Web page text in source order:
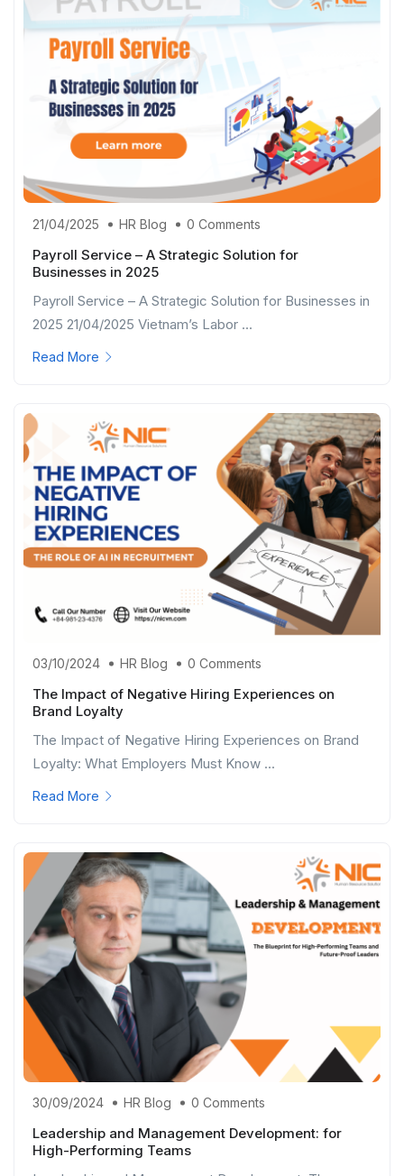
21/04/2025 HR Blog 0 Comments
Payroll Service – A Strategic Solution for
Businesses in 2025
Payroll Service – A Strategic Solution for Businesses in
2025 21/04/2025 Vietnam’s Labor ...
Read More
03/10/2024 HR Blog 0 Comments
The Impact of Negative Hiring Experiences on
Brand Loyalty
The Impact of Negative Hiring Experiences on Brand
Loyalty: What Employers Must Know ...
Read More
30/09/2024 HR Blog 0 Comments
Leadership and Management Development: for
High-Performing Teams